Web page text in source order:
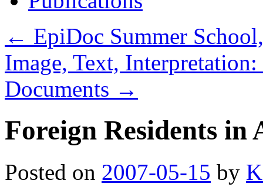
← EpiDoc Summer
Image, Text,
Documents →
Foreign Residents in
Posted on 2007-05-15 by